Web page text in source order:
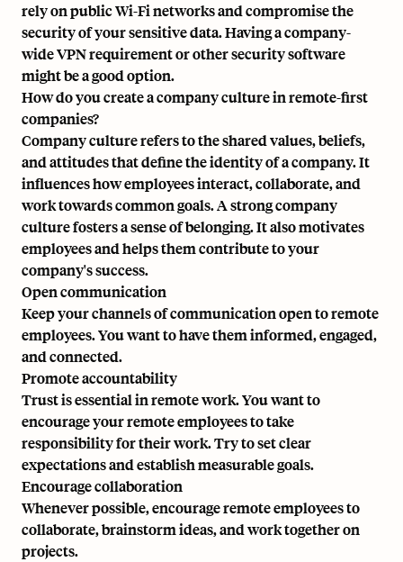
rely on public Wi-Fi networks and compromise the
security of your sensitive data. Having a company-
wide VPN requirement or other security software
might be a good option.
How do you create a company culture in remote-first
companies?
Company culture refers to the shared values, beliefs,
and attitudes that define the identity of a company. It
influences how employees interact, collaborate, and
work towards common goals. A strong company
culture fosters a sense of belonging. It also motivates
employees and helps them contribute to your
company's success.
Open communication
Keep your channels of communication open to remote
employees. You want to have them informed, engaged,
and connected.
Promote accountability
Trust is essential in remote work. You want to
encourage your remote employees to take
responsibility for their work. Try to set clear
expectations and establish measurable goals.
Encourage collaboration
Whenever possible, encourage remote employees to
collaborate, brainstorm ideas, and work together on
projects.